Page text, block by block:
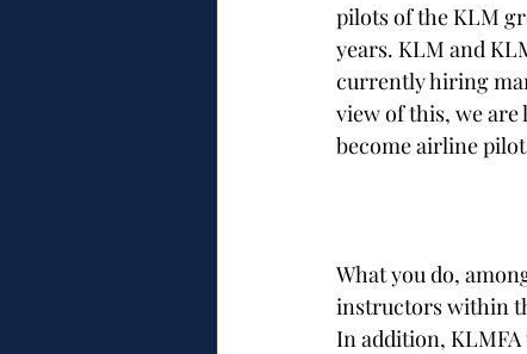
pilots of the KLM
years. KLM and
currently hiring
view of this, we
become airline
What you do,
instructors within
In addition, KLMFA